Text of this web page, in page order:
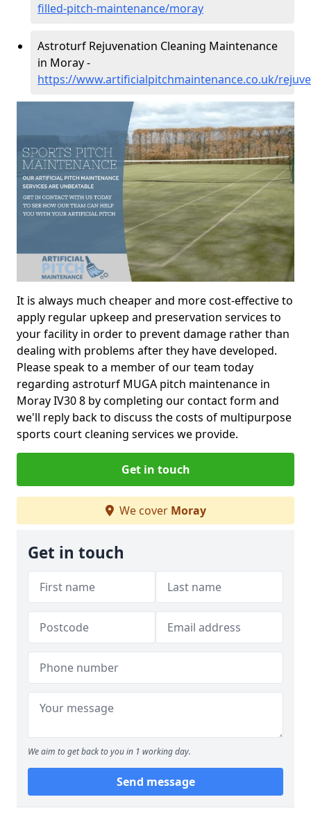
filled-pitch-maintenance/moray
Astroturf Rejuvenation Cleaning Maintenance
in Moray -
https://www.artificialpitchmaintenance.co.uk/
It is always much cheaper and more cost-effective to
apply regular upkeep and preservation services to
your facility in order to prevent damage rather than
dealing with problems after they have developed.
Please speak to a member of our team today
regarding astroturf MUGA pitch maintenance in
Moray IV30 8 by completing our contact form and
we'll reply back to discuss the costs of multipurpose
sports court cleaning services we provide.
Get in touch
We cover Moray
Get in touch
We aim to get back to you in 1 working day.
Send message